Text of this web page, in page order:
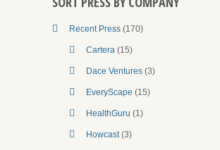
Recent Press (170)
Cartera (15)
Dace Ventures (3)
EveryScape (15)
HealthGuru (1)
Howcast(3)